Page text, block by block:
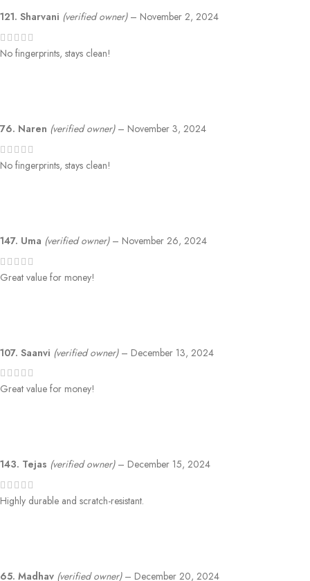
121. Sharvani (verified owner) – November 2, 2024
No fingerprints, stays clean!
76. Naren (verified owner) – November 3, 2024
No fingerprints, stays clean!
147. Uma (verified owner) – November 26, 2024
Great value for money!
107. Saanvi (verified owner) – December 13, 2024
Great value for money!
143. Tejas (verified owner) – December 15, 2024
Highly durable and scratch-resistant.
65. Madhav (verified owner) – December 20, 2024